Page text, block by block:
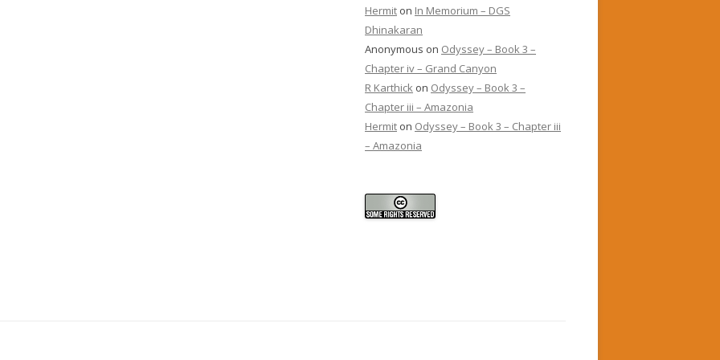
Hermit on In Memorium – DGS
Dhinakaran
Anonymous on Odyssey – Book 3 –
Chapter iv – Grand Canyon
R Karthick on Odyssey – Book 3 –
Chapter iii – Amazonia
Hermit on Odyssey – Book 3 – Chapter iii
– Amazonia